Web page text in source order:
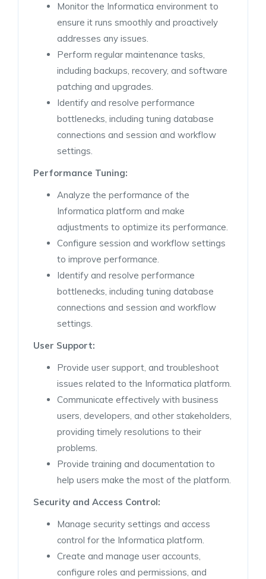
Monitor the Informatica environment to
ensure it runs smoothly and proactively
addresses any issues.
Perform regular maintenance tasks,
including backups, recovery, and software
patching and upgrades.
Identify and resolve performance
bottlenecks, including tuning database
connections and session and workflow
settings.
Performance Tuning:
Analyze the performance of the
Informatica platform and make
adjustments to optimize its performance.
Configure session and workflow settings
to improve performance.
Identify and resolve performance
bottlenecks, including tuning database
connections and session and workflow
settings.
User Support:
Provide user support, and troubleshoot
issues related to the Informatica platform.
Communicate effectively with business
users, developers, and other stakeholders,
providing timely resolutions to their
problems.
Provide training and documentation to
help users make the most of the platform.
Security and Access Control:
Manage security settings and access
control for the Informatica platform.
Create and manage user accounts,
configure roles and permissions, and